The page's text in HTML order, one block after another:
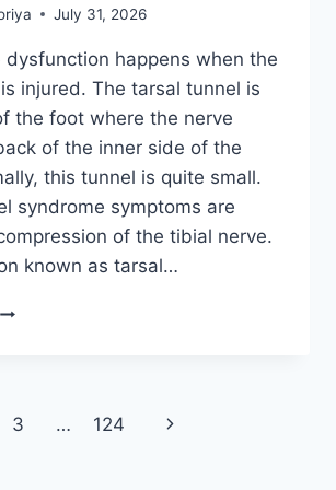
July 31, 2026
dysfunction happens when the
injured. The tarsal tunnel is
the foot where the nerve
of the inner side of the
this tunnel is quite small.
syndrome symptoms are
of the tibial nerve.
known as tarsal…
TIBIAL
3 … 124
Next